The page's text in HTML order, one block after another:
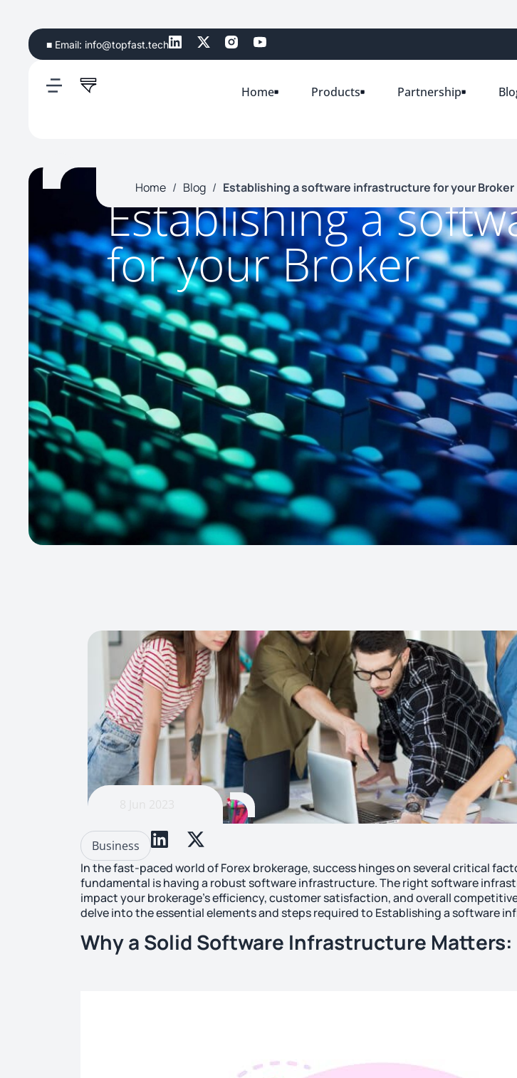
■ Email: info@topfast.tech
Home Products Partnership
Establishing a
for your Broker
Home/ Blog/ Establishing a software infrastructure for your Broker
Business
In the fast-paced world of Forex brokerage, success hinges on several critical
fundamental is having a robust software infrastructure. The right software
impact your brokerage’s efficiency, customer satisfaction, and overall
delve into the essential elements and steps required to Establishing a software
Why a Solid Software Infrastructure Matters: